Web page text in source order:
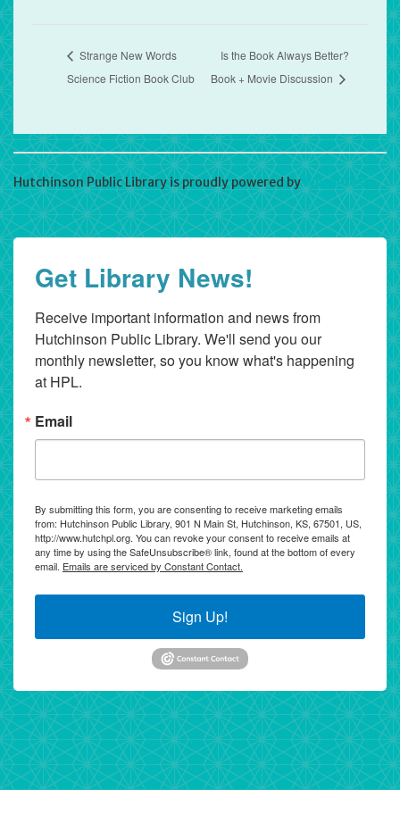
Strange New Words
Science Fiction Book Club
Is the Book Always Better?
Book + Movie Discussion
Hutchinson Public Library is proudly powered byWordPress
Get Library News!
Receive important information and news from
Hutchinson Public Library. We'll send you our
monthly newsletter, so you know what's happening
at HPL.
Email
By submitting this form, you are consenting to receive marketing emails
from: Hutchinson Public Library, 901 N Main St, Hutchinson, KS, 67501, US,
http://www.hutchpl.org. You can revoke your consent to receive emails at
any time by using the SafeUnsubscribe® link, found at the bottom of every
email. Emails are serviced by Constant Contact.
Sign Up!